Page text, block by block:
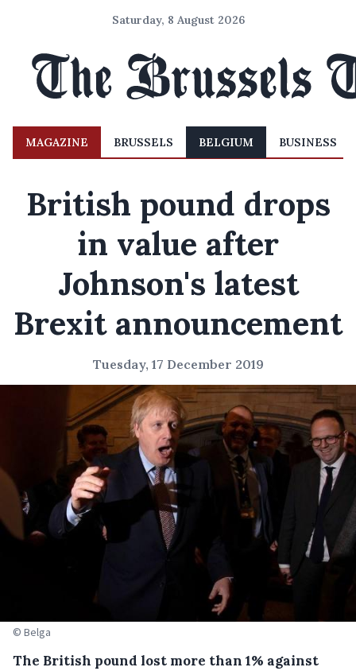
Saturday, 8 August 2026
MAGAZINE BRUSSELS BELGIUM BUSINESS
British pound drops
in value after
Johnson's latest
Brexit announcement
Tuesday, 17 December 2019
© Belga
The British pound lost more than 1% against